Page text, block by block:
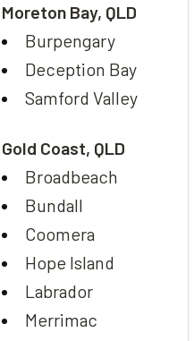
Moreton Bay, QLD
Burpengary
Deception Bay
Samford Valley
Gold Coast, QLD
Broadbeach
Bundall
Coomera
Hope Island
Labrador
Merrimac